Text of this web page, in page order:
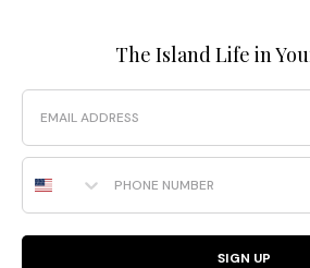
The Island Life in
Email
Phone Number
SIGN UP